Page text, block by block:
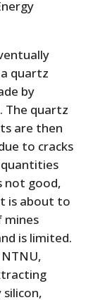
quartz
by
The quartz
are then
to cracks
not good,
is about to
mines
is limited.